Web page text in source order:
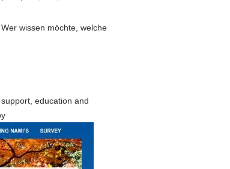
wissen möchte, welche
education and